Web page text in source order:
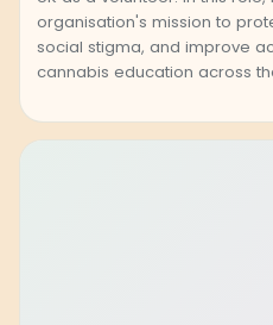
organisation's mission to
social stigma, and improve
cannabis education across